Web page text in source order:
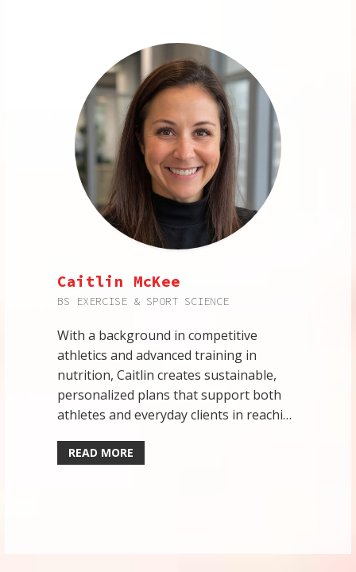
Caitlin McKee
BS EXERCISE & SPORT SCIENCE
With a background in competitive
athletics and advanced training in
nutrition, Caitlin creates sustainable,
personalized plans that support both
athletes and everyday clients in reaching
READ MORE